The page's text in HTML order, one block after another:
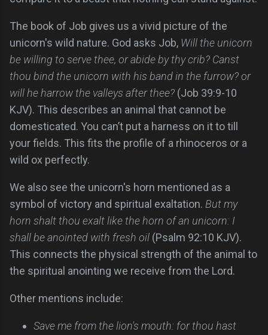
The book of Job gives us a vivid picture of the
unicorn's wild nature. God asks Job, Will the unicorn
be willing to serve thee, or abide by thy crib? Canst
thou bind the unicorn with his band in the furrow? or
will he harrow the valleys after thee? (Job 39:9-10
KJV). This describes an animal that cannot be
domesticated. You can’t put a harness on it to till
your fields. This fits the profile of a rhinoceros or a
wild ox perfectly.
We also see the unicorn's horn mentioned as a
symbol of victory and spiritual exaltation. But my
horn shalt thou exalt like the horn of an unicorn: I
shall be anointed with fresh oil (Psalm 92:10 KJV).
This connects the physical strength of the animal to
the spiritual anointing we receive from the Lord.
Other mentions include:
Save me from the lion's mouth: for thou hast